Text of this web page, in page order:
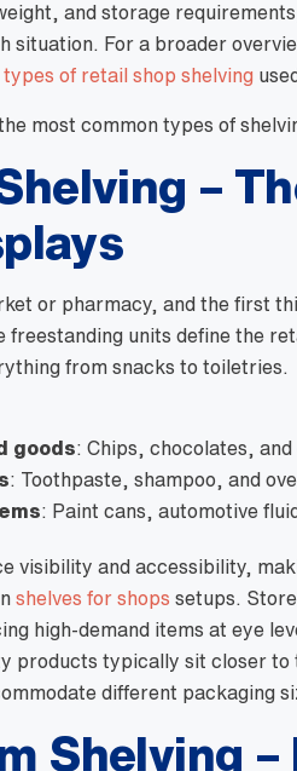
and storage
situation. For a broader
types of retail shop shelving
most common types of
–
or pharmacy, and the first
freestanding units define the
from snacks to toiletries.
goods: Chips, chocolates,
: Toothpaste, shampoo, and
: Paint cans, automotive
visibility and accessibility,
shelves for shops setups.
high-demand items at eye
products typically sit closer to
different packaging
Shelving